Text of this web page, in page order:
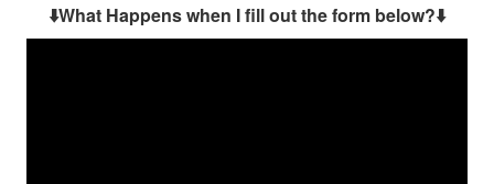
⬇️What Happens when I fill out the form below?⬇️